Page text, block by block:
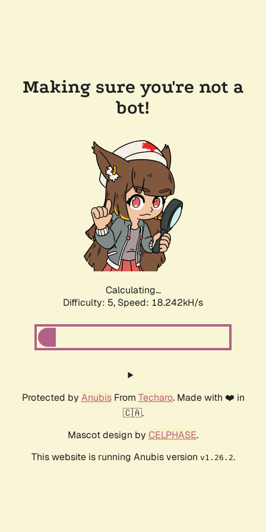
Making sure you're not a
bot!
Calculating...
Difficulty: 5, Speed: 18.242kH/s
Protected by AnubisFrom Techaro. Made with ❤️ in
🇨🇦.
Mascot design by CELPHASE.
This website is running Anubis version v1.26.2.